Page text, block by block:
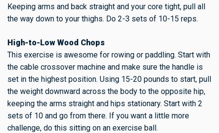
Keeping arms and back straight and your core tight, pull all
the way down to your thighs. Do 2-3 sets of 10-15 reps.
High-to-Low Wood Chops
This exercise is awesome for rowing or paddling. Start with
the cable crossover machine and make sure the handle is
set in the highest position. Using 15-20 pounds to start, pull
the weight downward across the body to the opposite hip,
keeping the arms straight and hips stationary. Start with 2
sets of 10 and go from there. If you want a little more
challenge, do this sitting on an exercise ball.